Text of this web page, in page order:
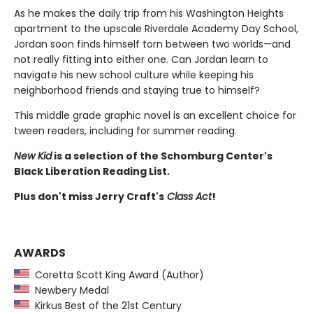
As he makes the daily trip from his Washington Heights
apartment to the upscale Riverdale Academy Day School,
Jordan soon finds himself torn between two worlds—and
not really fitting into either one. Can Jordan learn to
navigate his new school culture while keeping his
neighborhood friends and staying true to himself?
This middle grade graphic novel is an excellent choice for
tween readers, including for summer reading.
New Kidis a selection of the Schomburg Center's
Black Liberation Reading List.
Plus don't miss Jerry Craft's Class Act!
AWARDS
Coretta Scott King Award (Author)
Newbery Medal
Kirkus Best of the 21st Century